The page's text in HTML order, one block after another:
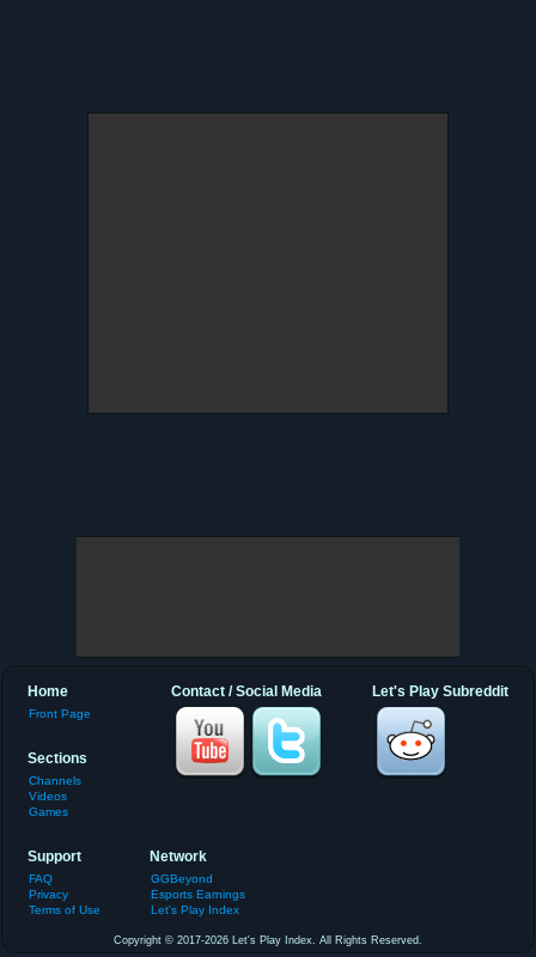
Let's Play Subreddit
Contact / Social Media
Home
Front Page
Sections
Channels
Videos
Games
Support
FAQ
Privacy
Terms of Use
Network
GGBeyond
Esports Earnings
Let's Play Index
Copyright © 2017-2026 Let's Play Index. All Rights Reserved.